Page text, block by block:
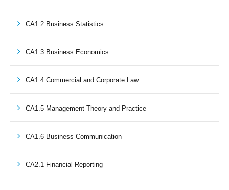
CA1.2 Business Statistics
CA1.3 Business Economics
CA1.4 Commercial and Corporate Law
CA1.5 Management Theory and Practice
CA1.6 Business Communication
CA2.1 Financial Reporting